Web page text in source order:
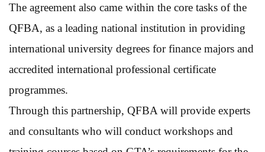
The agreement also came within the core tasks of the
QFBA, as a leading national institution in providing
international university degrees for finance majors and
accredited international professional certificate
programmes.
Through this partnership, QFBA will provide experts
and consultants who will conduct workshops and